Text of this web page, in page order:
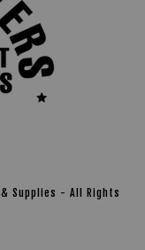
& Supplies - All Rights